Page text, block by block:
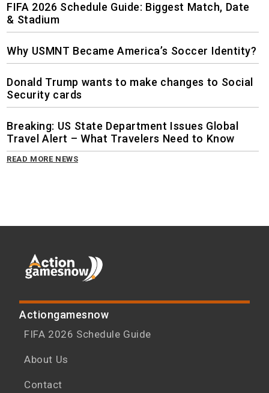
FIFA 2026 Schedule Guide: Biggest Match, Date
& Stadium
Why USMNT Became America’s Soccer Identity?
Donald Trump wants to make changes to Social
Security cards
Breaking: US State Department Issues Global
Travel Alert – What Travelers Need to Know
READ MORE NEWS
Actiongamesnow
FIFA 2026 Schedule Guide
About Us
Contact